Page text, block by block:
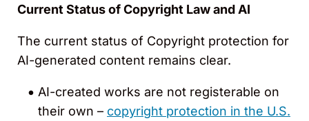
Current Status of Copyright Law and AI
The current status of Copyright protection for
AI-generated content remains clear.
AI-created works are not registerable on
their own – copyright protection in the U.S.